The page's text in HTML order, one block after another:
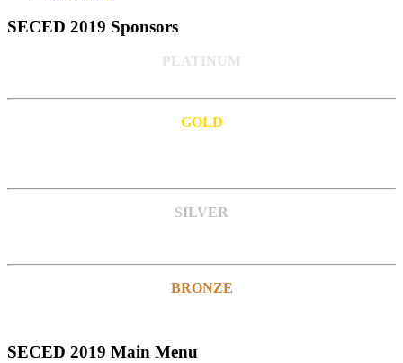
SECED 2019 Sponsors
PLATINUM
GOLD
SILVER
BRONZE
SECED 2019 Main Menu